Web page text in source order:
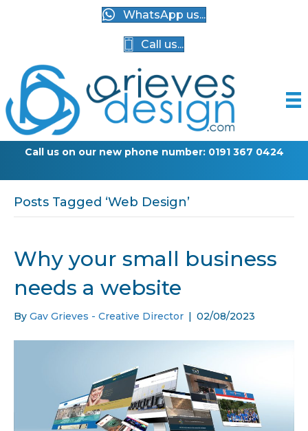
WhatsApp us...
Call us...
Call us on our new phone number: 0191 367 0424
Posts Tagged ‘Web Design’
Why your small business
needs a website
By Gav Grieves - Creative Director | 02/08/2023